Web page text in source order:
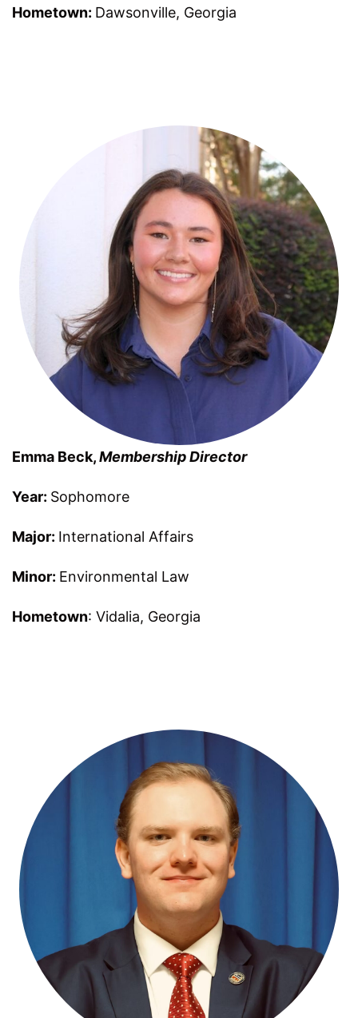
Hometown: Dawsonville, Georgia
Emma Beck,Membership Director
Year: Sophomore
Major: International Affairs
Minor: Environmental Law
Hometown: Vidalia, Georgia